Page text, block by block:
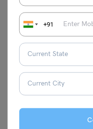
+91
reduce your expenses
an apartment, cooking
transportation, or
events. With some
comfortably and happily
FAQs
Is Bonn